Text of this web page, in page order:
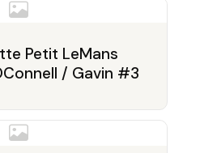
Petit LeMans
/ Gavin #3